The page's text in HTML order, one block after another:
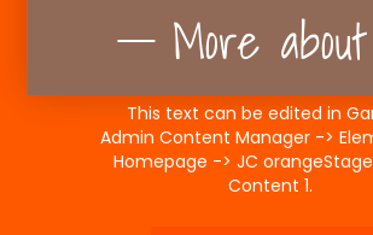
More about
This text can be edited in
Admin Content Manager ->
Homepage -> JC
Content 1.